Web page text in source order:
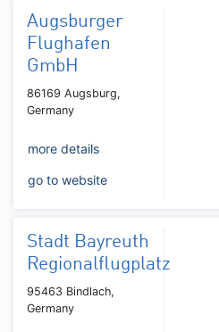
Augsburger
Flughafen
GmbH
86169 Augsburg,
Germany
more details
go to website
Stadt Bayreuth
Regionalflugplatz
95463 Bindlach,
Germany